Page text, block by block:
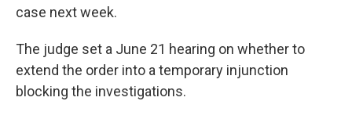
case next week.
The judge set a June 21 hearing on whether to
extend the order into a temporary injunction
blocking the investigations.